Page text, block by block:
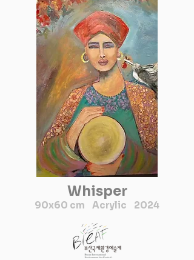
Whisper
90x60 cm Acrylic 2024